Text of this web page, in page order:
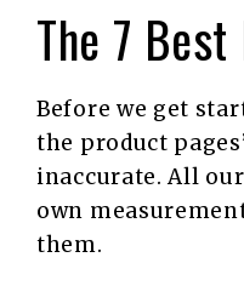
The 7
Before we get
the product
inaccurate. All
own
them.